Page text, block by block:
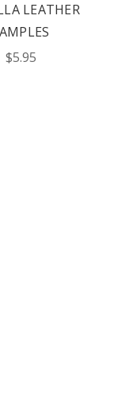
LEATHER
$5.95